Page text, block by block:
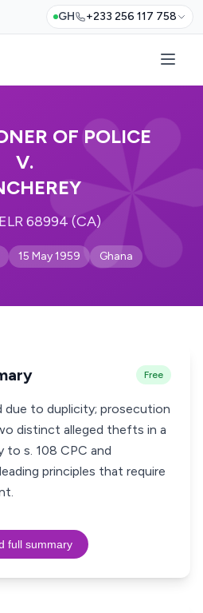
GH +233 256 117 758
OF POLICE
V.
68994 (CA)
15 May 1959 Ghana
Free
due to duplicity; prosecution
distinct alleged thefts in a
s. 108 CPC and
principles that require
full summary